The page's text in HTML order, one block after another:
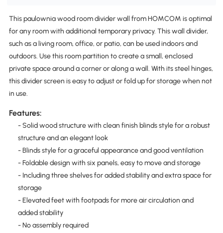
This paulownia wood room divider wall from HOMCOM is optimal
for any room with additional temporary privacy. This wall divider,
such as a living room, office, or patio, can be used indoors and
outdoors. Use this room partition to create a small, enclosed
private space around a corner or along a wall. With its steel hinges,
this divider screen is easy to adjust or fold up for storage when not
in use.
Features:
- Solid wood structure with clean finish blinds style for a robust
structure and an elegant look
- Blinds style for a graceful appearance and good ventilation
- Foldable design with six panels, easy to move and storage
- Including three shelves for added stability and extra space for
storage
- Elevated feet with footpads for more air circulation and
added stability
- No assembly required